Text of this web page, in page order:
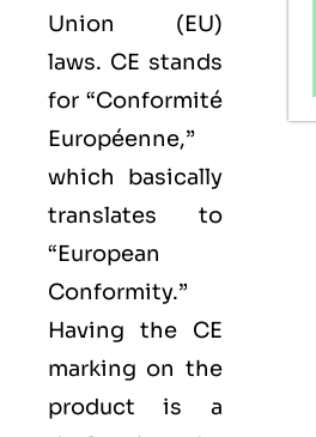
Union (EU)
laws. CE stands
for “Conformité
Européenne,”
which basically
translates to
“European
Conformity.”
Having the CE
marking on the
product is a